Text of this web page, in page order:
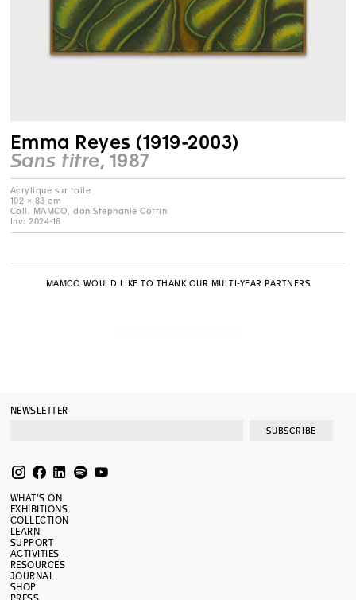
Emma Reyes (1919-2003)
Sans titre, 1987
Acrylique sur toile
102 × 83 cm
Coll. MAMCO, don Stéphanie Cottin
Inv: 2024-16
MAMCO WOULD LIKE TO THANK OUR MULTI-YEAR PARTNERS
NEWSLETTER
SUBSCRIBE
WHAT’S ON
EXHIBITIONS
COLLECTION
LEARN
SUPPORT
ACTIVITIES
RESOURCES
JOURNAL
SHOP